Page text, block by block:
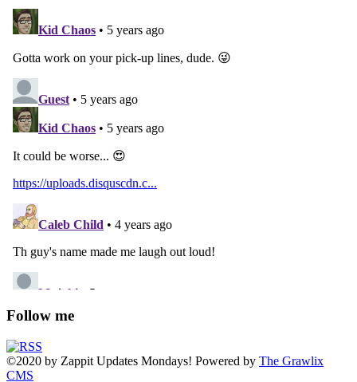
Follow me
©2020 by Zappit Updates Mondays! Powered by The Grawlix
CMS